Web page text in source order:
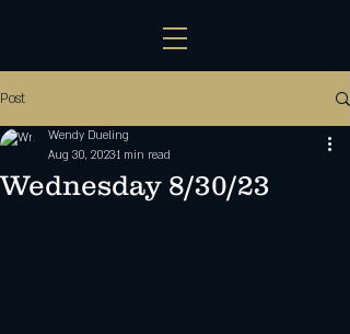
Post
Wednesday 8/30/23
Wendy Dueling
Aug 30, 20231 min read